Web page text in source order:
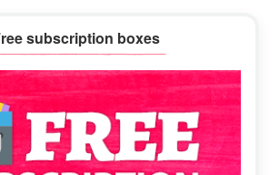
subscription boxes